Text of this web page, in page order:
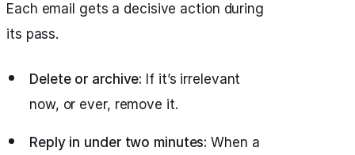
Each email gets a decisive action during
its pass.
Delete or archive: If it’s irrelevant
now, or ever, remove it.
Reply in under two minutes: When a